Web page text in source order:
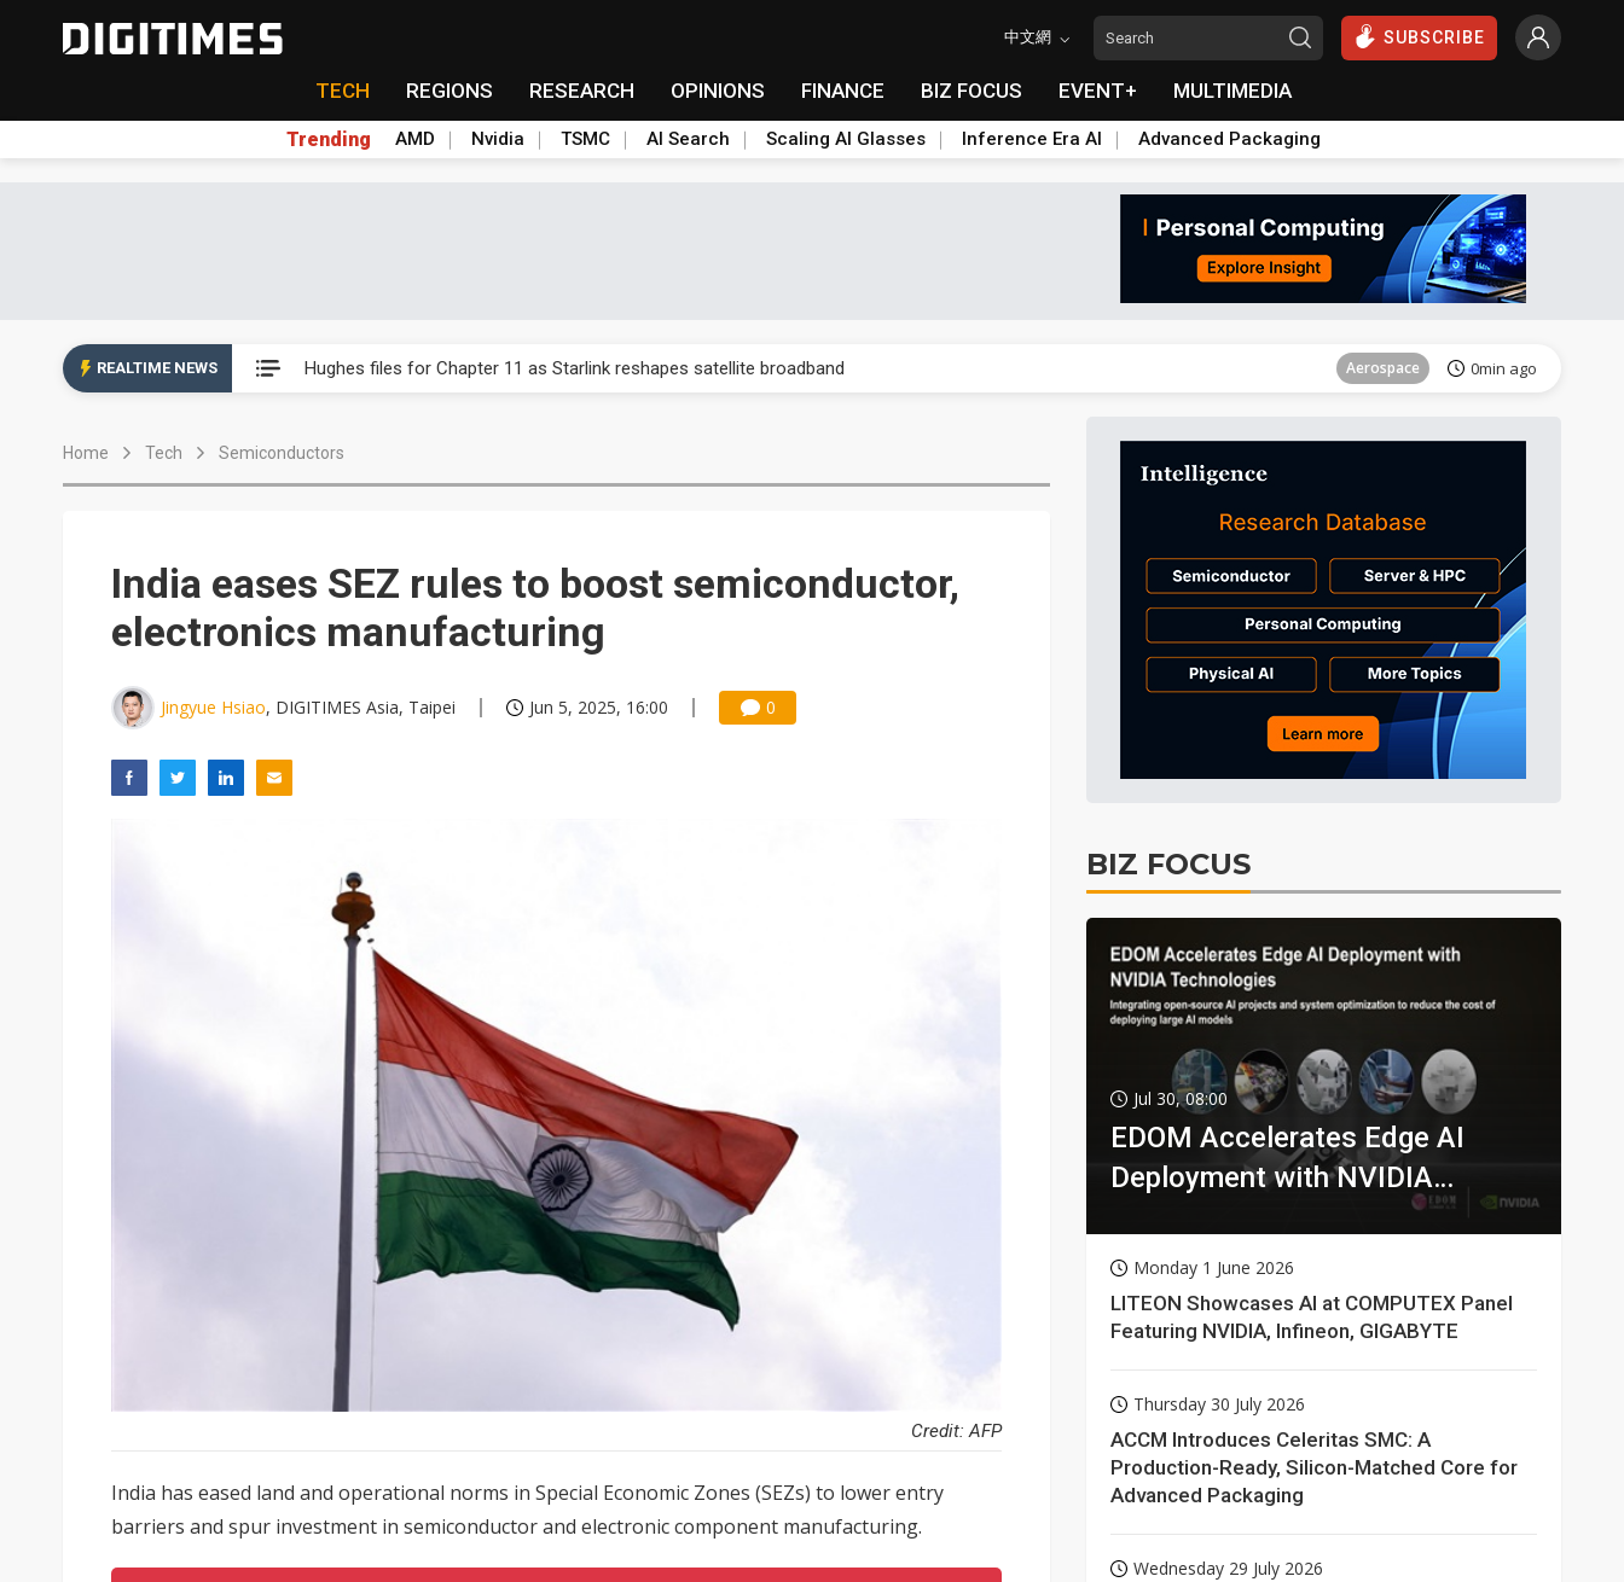
中文網 SUBSCRIBE
TECH REGIONS RESEARCH OPINIONS FINANCE BIZ FOCUS EVENT+ MULTIMEDIA
Trending AMD Nvidia TSMC AI Search Scaling AI Glasses Inference Era AI Advanced Packaging
REALTIME NEWS Hughes files for Chapter 11 as Starlink reshapes satellite broadband Aerospace 0min ago
Taiwan business optimism eases in the third quarter as supply chains soften
ICT
Semiconductors 1min ago
Tomorrow's Headlines Aug 6, 18:42
Old LCD fabs are being repurposed as AI advanced packaging hubs Tomorrow's Headlines Aug 6, 18:42
Exclusive: STATS ChipPAC plans broad price hikes in 2H26 as AI demand stays strong Tomorrow's Headlines Aug 6, 18:42
Tomorrow's Headlines Aug 6, 18:42
Tomorrow's Headlines
Hughes files for Chapter 11 as Starlink reshapes satellite broadband Aerospace 0min ago
Home Tech Semiconductors
India eases SEZ rules to boost semiconductor,
electronics manufacturing
Jingyue Hsiao, DIGITIMES Asia, Taipei Jun 5, 2025, 16:00 0
Credit: AFP
India has eased land and operational norms in Special Economic Zones (SEZs) to lower entry
barriers and spur investment in semiconductor and electronic component manufacturing.
BIZ FOCUS
Jul 30, 08:00
EDOM Accelerates Edge AI
Deployment with NVIDIA
Monday 1 June 2026
LITEON Showcases AI at COMPUTEX Panel
Featuring NVIDIA, Infineon, GIGABYTE
Thursday 30 July 2026
ACCM Introduces Celeritas SMC: A
Production-Ready, Silicon-Matched Core for
Advanced Packaging
Wednesday 29 July 2026